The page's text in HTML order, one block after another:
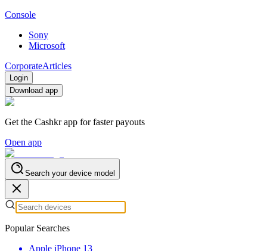
Console
Sony
Microsoft
CorporateArticles
Login
Download app
Get the Cashkr app for faster payouts
Open app
Search your device model
Popular Searches
Apple iPhone 13